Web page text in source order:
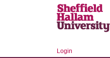
Login